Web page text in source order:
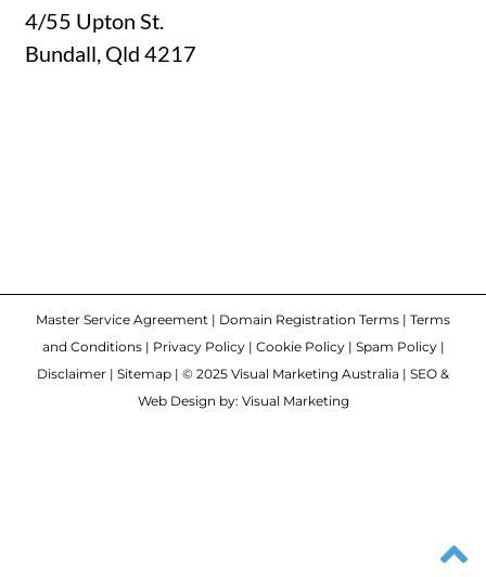
4/55 Upton St.
Bundall, Qld 4217
Master Service Agreement | Domain Registration Terms | Terms
and Conditions| Privacy Policy| Cookie Policy| Spam Policy|
Disclaimer | Sitemap | © 2025 Visual Marketing Australia | SEO &
Web Design by: Visual Marketing